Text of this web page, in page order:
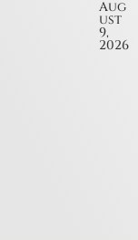
Aug
ust
9,
2026